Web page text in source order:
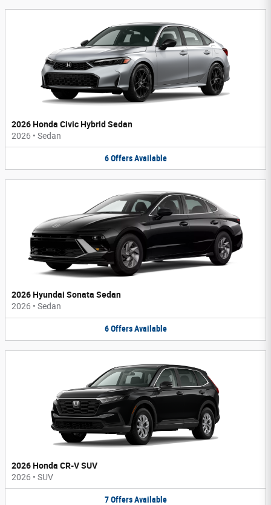
2026 Honda Civic Hybrid Sedan
2026 • Sedan
6 Offers Available
2026 Hyundai Sonata Sedan
2026 • Sedan
6 Offers Available
2026 Honda CR-V SUV
2026 • SUV
7 Offers Available